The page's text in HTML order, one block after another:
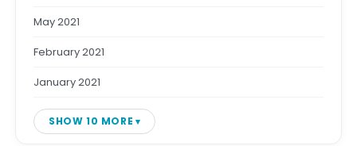
May 2021
February 2021
January 2021
SHOW 10 MORE